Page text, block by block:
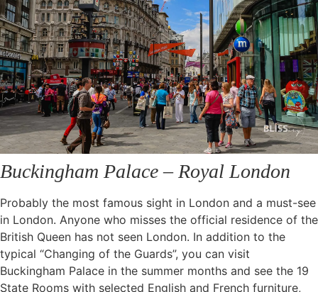
Buckingham Palace – Royal London
Probably the most famous sight in London and a must-see
in London. Anyone who misses the official residence of the
British Queen has not seen London. In addition to the
typical “Changing of the Guards”, you can visit
Buckingham Palace in the summer months and see the 19
State Rooms with selected English and French furniture,